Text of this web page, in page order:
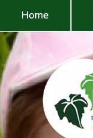
Home